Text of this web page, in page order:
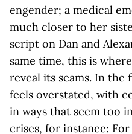
engender; a medical
much closer to her
script on Dan and
same time, this is
reveal its seams. In
feels overstated, with
in ways that seem too
crises, for instance: